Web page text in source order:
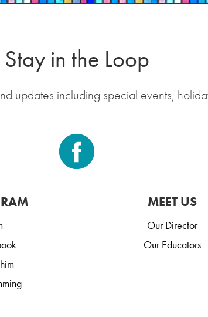
Stay in the Loop
updates including special events,
MEET US
Our Director
Our Educators